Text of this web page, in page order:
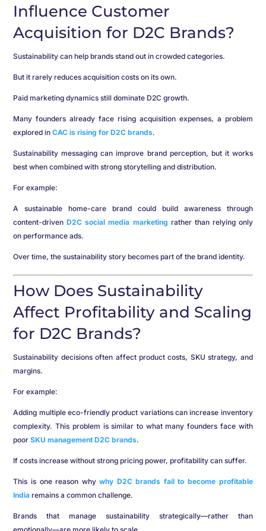
Influence Customer
Acquisition for D2C Brands?
Sustainability can help brands stand out in crowded categories.
But it rarely reduces acquisition costs on its own.
Paid marketing dynamics still dominate D2C growth.
Many founders already face rising acquisition expenses, a problem
explored inCAC is rising for D2C brands.
Sustainability messaging can improve brand perception, but it works
best when combined with strong storytelling and distribution.
For example:
A sustainable home-care brand could build awareness through
content-drivenD2C social media marketing rather than relying only
on performance ads.
Over time, the sustainability story becomes part of the brand identity.
How Does Sustainability
Affect Profitability and Scaling
for D2C Brands?
Sustainability decisions often affect product costs, SKU strategy, and
margins.
For example:
Adding multiple eco-friendly product variations can increase inventory
complexity. This problem is similar to what many founders face with
poorSKU management D2C brands.
If costs increase without strong pricing power, profitability can suffer.
This is one reason whywhy D2C brands fail to become profitable
India remains a common challenge.
Brands that manage sustainability strategically—rather than